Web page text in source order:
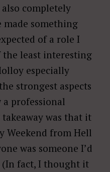
also completely
made something
of a role I
least interesting
especially
strongest aspects
professional
takeaway was that it
Weekend from Hell
was someone I’d
(In fact, I thought it